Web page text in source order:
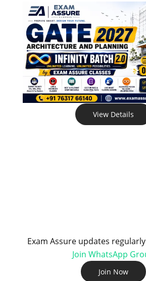
View Details
Exam Assure updates
Join WhatsApp
Join Now